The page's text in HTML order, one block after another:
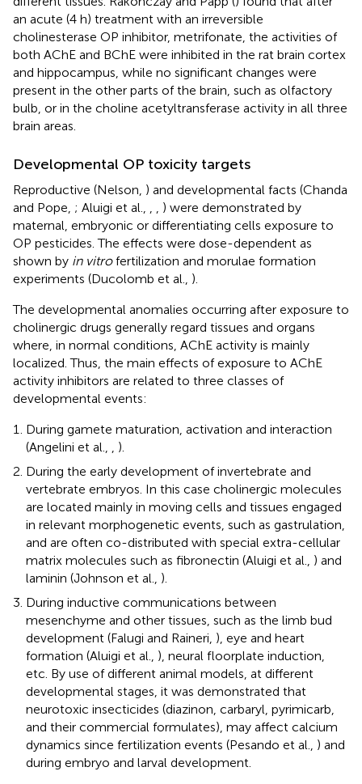
an acute (4 h) treatment with an irreversible
cholinesterase OP inhibitor, metrifonate, the activities of
both AChE and BChE were inhibited in the rat brain cortex
and hippocampus, while no significant changes were
present in the other parts of the brain, such as olfactory
bulb, or in the choline acetyltransferase activity in all three
brain areas.
Developmental OP toxicity targets
Reproductive (Nelson, ) and developmental facts (Chanda
and Pope, ; Aluigi et al.,
) were demonstrated by
maternal, embryonic or differentiating cells exposure to
OP pesticides. The effects were dose-dependent as
shown by in vitrofertilization and morulae formation
experiments (Ducolomb et al., ).
The developmental anomalies occurring after exposure to
cholinergic drugs generally regard tissues and organs
where, in normal conditions, AChE activity is mainly
localized. Thus, the main effects of exposure to AChE
activity inhibitors are related to three classes of
developmental events:
During gamete maturation, activation and interaction
(Angelini et al.,
).
During the early development of invertebrate and
vertebrate embryos. In this case cholinergic molecules
are located mainly in moving cells and tissues engaged
in relevant morphogenetic events, such as gastrulation,
and are often co-distributed with special extra-cellular
matrix molecules such as fibronectin (Aluigi et al., ) and
laminin (Johnson et al., ).
During inductive communications between
mesenchyme and other tissues, such as the limb bud
development (Falugi and Raineri, ), eye and heart
formation (Aluigi et al., ), neural floorplate induction,
etc. By use of different animal models, at different
developmental stages, it was demonstrated that
neurotoxic insecticides (diazinon, carbaryl, pyrimicarb,
and their commercial formulates), may affect calcium
dynamics since fertilization events (Pesando et al., ) and
during embryo and larval development.